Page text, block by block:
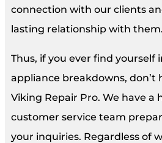
connection with our clients
lasting relationship with them.
Thus, if you ever find yourself
appliance breakdowns, don’t
Viking Repair Pro. We have a
customer service team
your inquiries. Regardless of